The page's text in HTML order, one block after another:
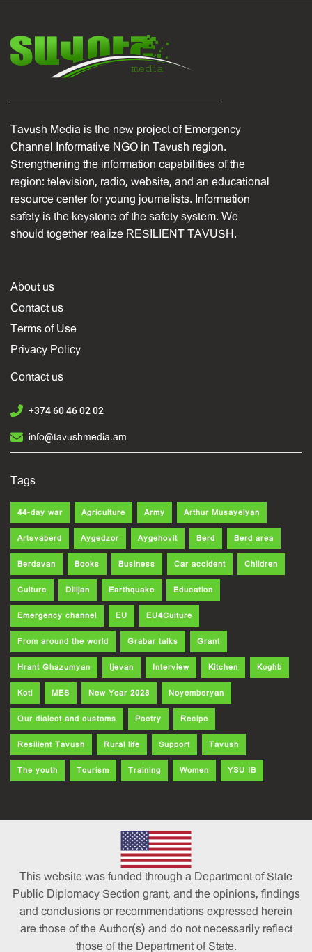
Tavush Media is the new project of Emergency
Channel Informative NGO in Tavush region.
Strengthening the information capabilities of the
region: television, radio, website, and an educational
resource center for young journalists. Information
safety is the keystone of the safety system. We
should together realize RESILIENT TAVUSH.
About us
Contact us
Terms of Use
Privacy Policy
Contact us
+374 60 46 02 02
info@tavushmedia.am
Tags
44-day war Agriculture Army Arthur Musayelyan
Artsvaberd Aygedzor Aygehovit Berd Berd area
Berdavan Books Business Car accident Children
Culture Dilijan Earthquake Education
Emergency channel EU EU4Culture
From around the world Grabar talks Grant
Hrant Ghazumyan Ijevan Interview Kitchen Koghb
Koti MES New Year 2023 Noyemberyan
Our dialect and customs Poetry Recipe
Resilient Tavush Rural life Support Tavush
The youth Tourism Training Women YSU IB
This website was funded through a Department of State
Public Diplomacy Section grant, and the opinions, findings
and conclusions or recommendations expressed herein
are those of the Author(s) and do not necessarily reflect
those of the Department of State.